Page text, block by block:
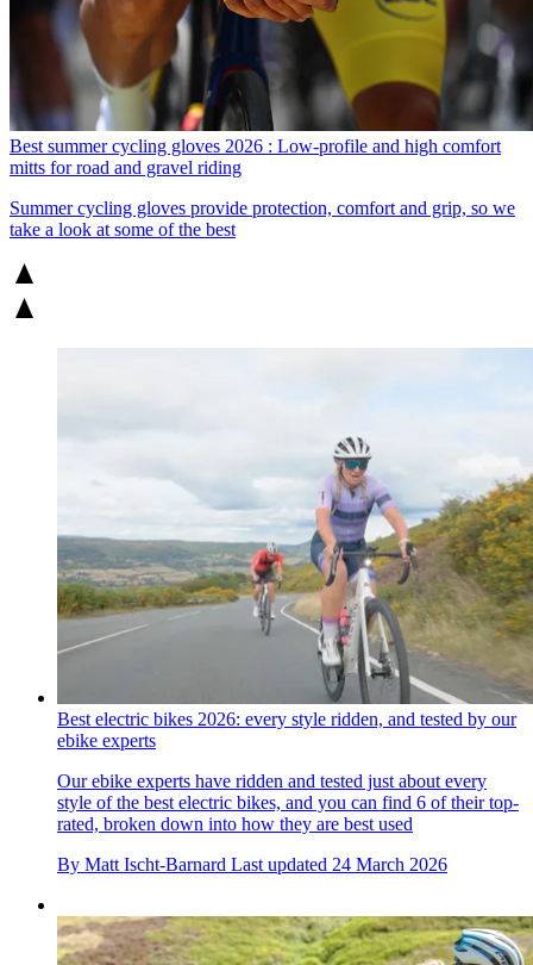
Best summer cycling gloves 2026 : Low-profile and high comfort
mitts for road and gravel riding
Summer cycling gloves provide protection, comfort and grip, so we
take a look at some of the best
Best electric bikes 2026: every style ridden, and tested by our
ebike experts
Our ebike experts have ridden and tested just about every
style of the best electric bikes, and you can find 6 of their top-
rated, broken down into how they are best used
By Matt Ischt-Barnard Last updated 24 March 2026